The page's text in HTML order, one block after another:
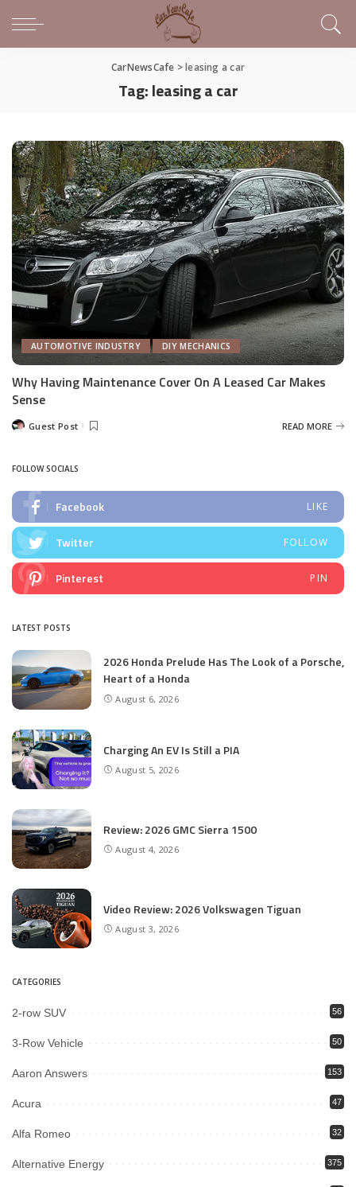
CarNewsCafe >leasing a car
Tag:leasing a car
AUTOMOTIVE INDUSTRY DIY MECHANICS
Why Having Maintenance Cover On A Leased Car Makes
Sense
PostedGuest Post READ MORE
FOLLOW SOCIALS
Facebook LIKE
Twitter FOLLOW
Pinterest PIN
LATEST POSTS
2026 Honda Prelude Has The Look of a Porsche,
Heart of a Honda
August 6, 2026
Charging An EV Is Still a PIA
August 5, 2026
Review: 2026 GMC Sierra 1500
August 4, 2026
Video Review: 2026 Volkswagen Tiguan
August 3, 2026
CATEGORIES
2-row SUV 56
3-Row Vehicle 50
Aaron Answers 153
Acura 47
Alfa Romeo 32
Alternative Energy 375